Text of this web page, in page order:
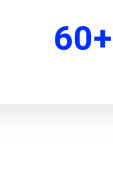
60+